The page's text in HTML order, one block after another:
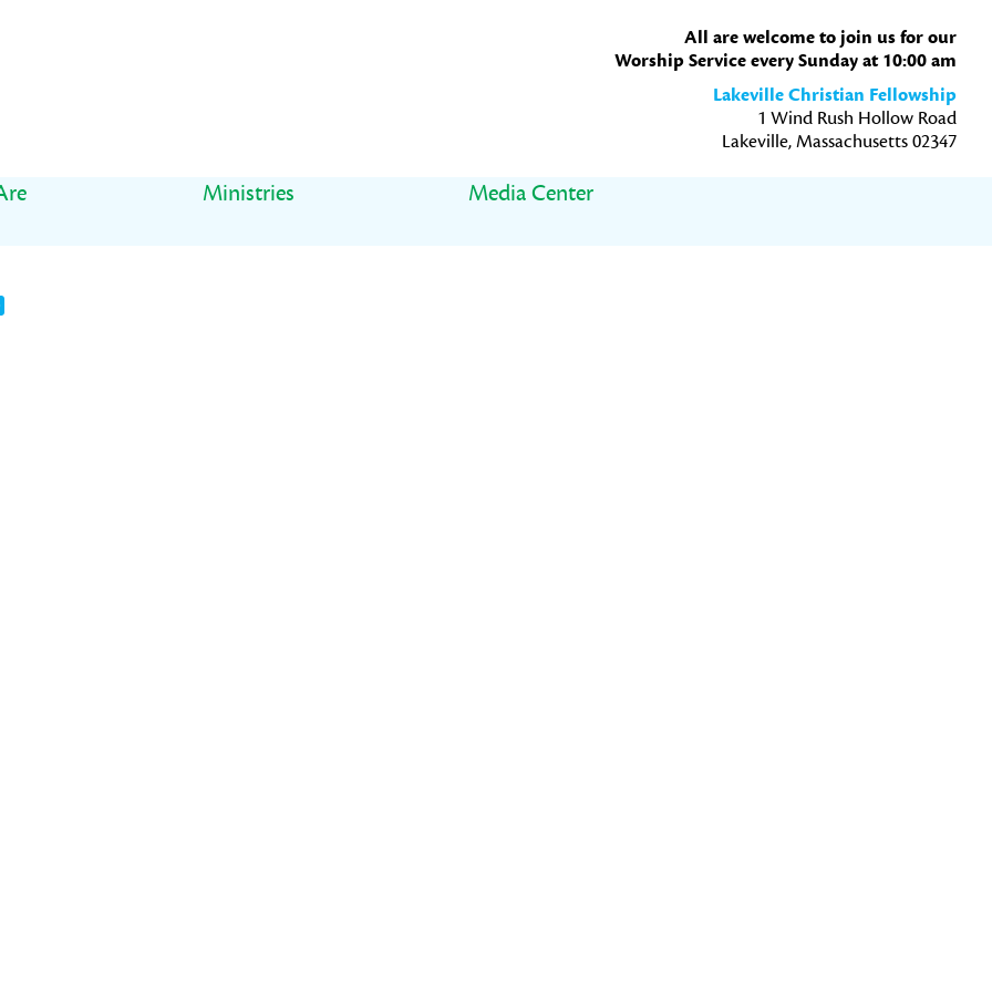
All are welcome to join us for our
Worship Service every Sunday at 10:00 am
Lakeville Christian Fellowship
1 Wind Rush Hollow Road
Lakeville, Massachusetts 02347
Ministries
Media Center